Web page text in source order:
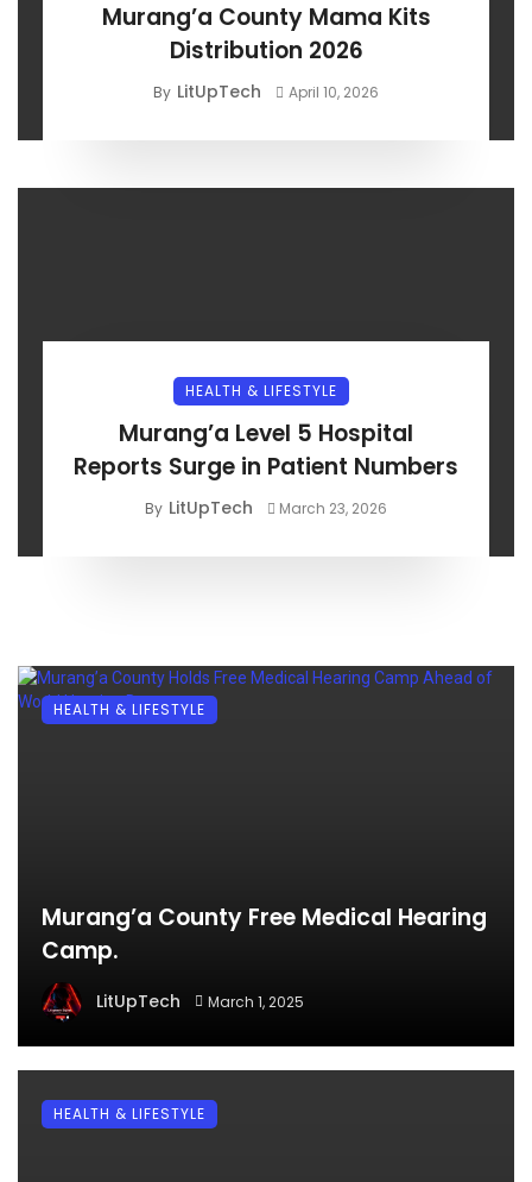
Murang’a County Mama Kits
Distribution 2026
By LitUpTech April 10, 2026
HEALTH & LIFESTYLE
Murang’a Level 5 Hospital
Reports Surge in Patient Numbers
By LitUpTech March 23, 2026
Murang’a County Free Medical Hearing
Camp.
LitUpTech March 1, 2025
HEALTH & LIFESTYLE
HEALTH & LIFESTYLE